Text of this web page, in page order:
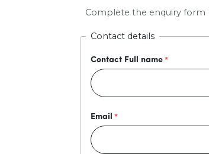
Complete the enquiry form
Contact details
Contact Full name
Email